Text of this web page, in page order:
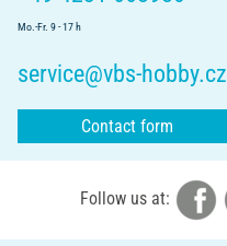
Mo.-Fr. 9 - 17 h
service@vbs-hobby.cz
Contact form
Follow us at: